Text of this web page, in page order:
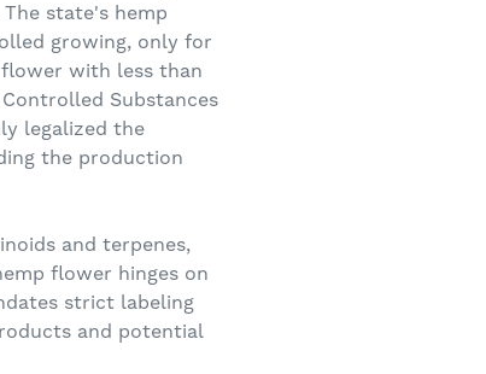
state's hemp
growing, only for
flower with less than
Substances
legalized the
the production
and terpenes,
flower hinges on
strict labeling
and potential